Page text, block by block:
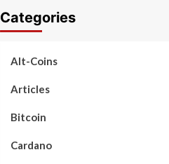
Categories
Alt-Coins
Articles
Bitcoin
Cardano